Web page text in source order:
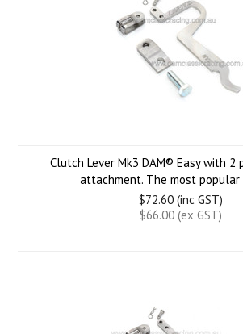
Clutch Lever Mk3 DAM® Easy with 2
attachment. The most popular
$72.60 (inc GST)
$66.00 (ex GST)